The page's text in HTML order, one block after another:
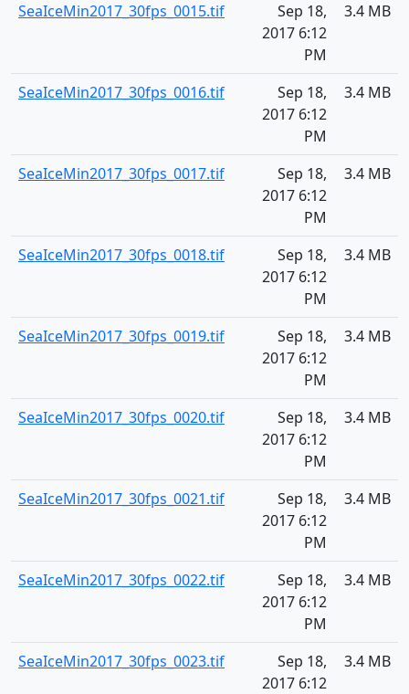
SeaIceMin2017_30fps_0015.tif
Sep 18,
2017 6:12
PM
3.4 MB
SeaIceMin2017_30fps_0016.tif
Sep 18,
2017 6:12
PM
3.4 MB
SeaIceMin2017_30fps_0017.tif
Sep 18,
2017 6:12
PM
3.4 MB
SeaIceMin2017_30fps_0018.tif
Sep 18,
2017 6:12
PM
3.4 MB
SeaIceMin2017_30fps_0019.tif
Sep 18,
2017 6:12
PM
3.4 MB
SeaIceMin2017_30fps_0020.tif
Sep 18,
2017 6:12
PM
3.4 MB
SeaIceMin2017_30fps_0021.tif
Sep 18,
2017 6:12
PM
3.4 MB
SeaIceMin2017_30fps_0022.tif
Sep 18,
2017 6:12
PM
3.4 MB
SeaIceMin2017_30fps_0023.tif
Sep 18,
2017 6:12
3.4 MB